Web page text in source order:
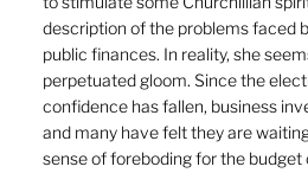
description of the problems faced
public finances. In reality, she
perpetuated gloom. Since the
confidence has fallen, business
and many have felt they are
sense of foreboding for the